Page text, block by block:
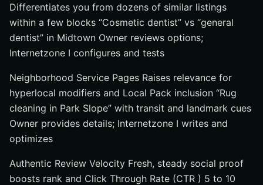
Differentiates you from dozens of similar listings
within a few blocks “Cosmetic dentist” vs “general
dentist” in Midtown Owner reviews options;
Internetzone I configures and tests
Neighborhood Service Pages Raises relevance for
hyperlocal modifiers and Local Pack inclusion “Rug
cleaning in Park Slope” with transit and landmark cues
Owner provides details; Internetzone I writes and
optimizes
Authentic Review Velocity Fresh, steady social proof
boosts rank and Click Through Rate (CTR ) 5 to 10